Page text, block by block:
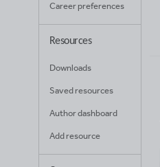
Career preferences
Resources
Downloads
Saved resources
Author dashboard
Add resource